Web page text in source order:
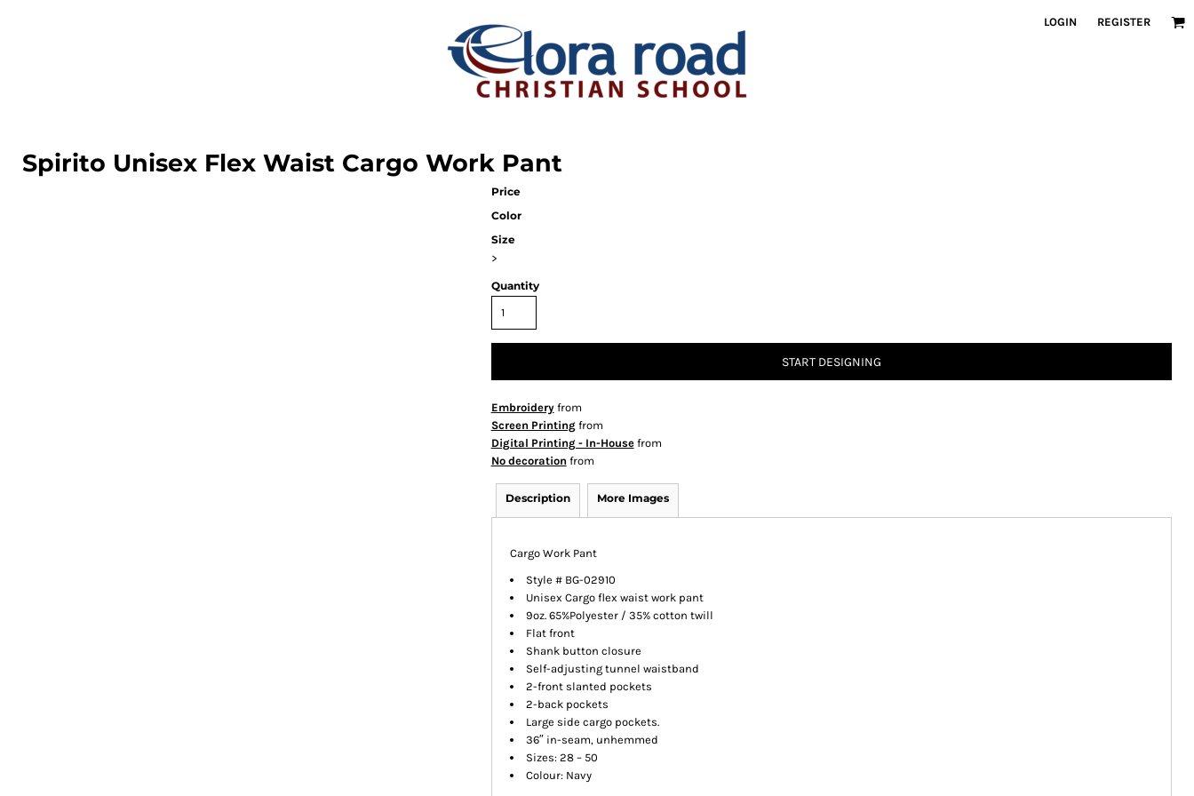
LOGIN REGISTER
Spirito Unisex Flex Waist Cargo Work Pant
Price
Color
Size
>
Quantity
START DESIGNING
Embroideryfrom
Screen Printingfrom
Digital Printing - In-Housefrom
No decoration from
Description More Images
Cargo Work Pant
Style # BG-02910
Unisex Cargo flex waist work pant
9oz. 65%Polyester / 35% cotton twill
Flat front
Shank button closure
Self-adjusting tunnel waistband
2-front slanted pockets
2-back pockets
Large side cargo pockets.
36″ in-seam, unhemmed
Sizes: 28 – 50
Colour: Navy